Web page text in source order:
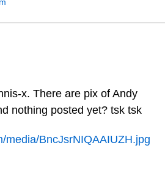
x. There are pix of Andy
nothing posted yet? tsk tsk
media/BncJsrNIQAAIUZH.jpg